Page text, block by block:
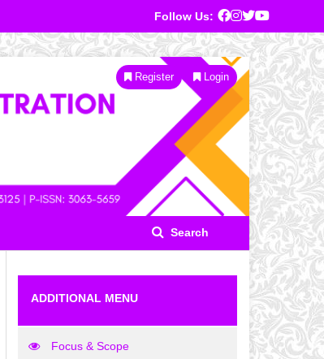
Follow Us:
Search
Register Login
ADDITIONAL MENU
Focus & Scope